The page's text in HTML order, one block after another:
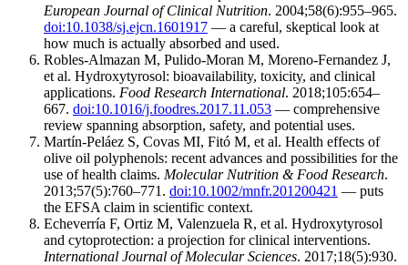
European Journal of Clinical Nutrition. 2004;58(6):955–965.
doi:10.1038/sj.ejcn.1601917 — a careful, skeptical look at
how much is actually absorbed and used.
Robles-Almazan M, Pulido-Moran M, Moreno-Fernandez J,
et al. Hydroxytyrosol: bioavailability, toxicity, and clinical
applications. Food Research International. 2018;105:654–
667. doi:10.1016/j.foodres.2017.11.053 — comprehensive
review spanning absorption, safety, and potential uses.
Martín-Peláez S, Covas MI, Fitó M, et al. Health effects of
olive oil polyphenols: recent advances and possibilities for the
use of health claims. Molecular Nutrition & Food Research.
2013;57(5):760–771. doi:10.1002/mnfr.201200421 — puts
the EFSA claim in scientific context.
Echeverría F, Ortiz M, Valenzuela R, et al. Hydroxytyrosol
and cytoprotection: a projection for clinical interventions.
International Journal of Molecular Sciences. 2017;18(5):930.